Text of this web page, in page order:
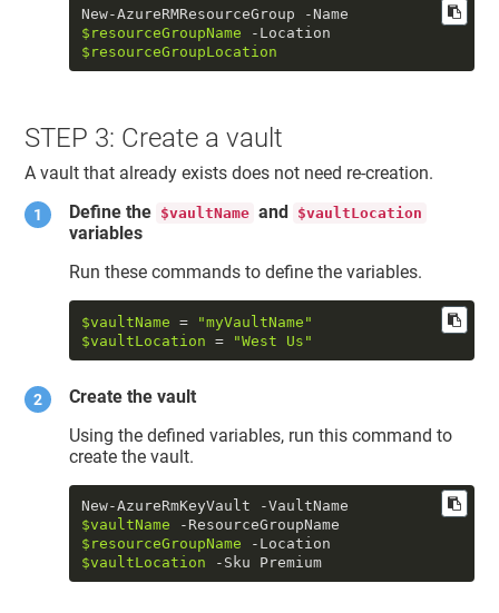
$resourceGroupName
$resourceGroupLocation
STEP 3: Create a vault
A vault that already exists does not need re-creation.
Define the $vaultName and $vaultLocation
variables
Run these commands to define the variables.
$vaultName =
"myVaultName"
$vaultLocation = "West Us"
Create the vault
Using the defined variables, run this command to
create the vault.
$vaultName
$resourceGroupName
$vaultLocation -Sku Premium